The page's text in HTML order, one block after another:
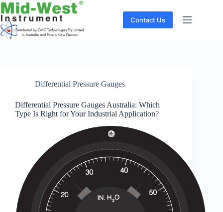
Skip
to
content
Contact Us
Differential Pressure Gauges
Differential Pressure Gauges Australia: Which
Type Is Right for Your Industrial Application?